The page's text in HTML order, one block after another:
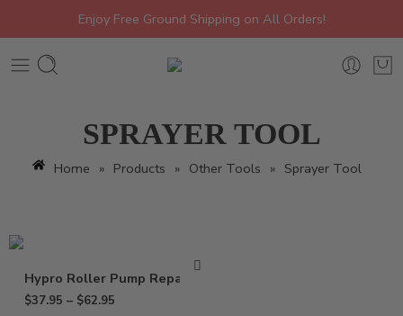
Enjoy Free Ground Shipping on All Orders!
SPRAYER TOOL
Home » Products » Other Tools » Sprayer Tool
Hypro Roller Pump Repair Kit
$37.95 – $62.95